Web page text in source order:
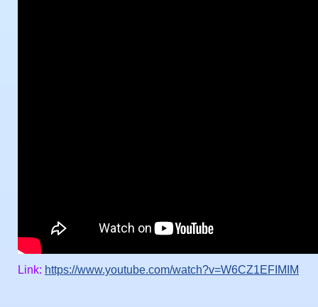
Link: https://www.youtube.com/watch?v=W6CZ1EFIMIM